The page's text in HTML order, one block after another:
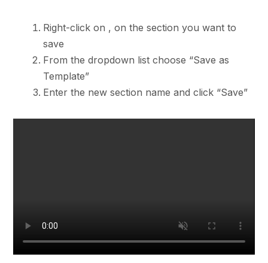
Right-click on , on the section you want to
save
From the dropdown list choose “Save as
Template”
Enter the new section name and click “Save”